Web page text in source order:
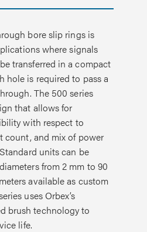
bore slip rings is
where signals
transferred in a compact
hole is required to pass a
The 500 series
that allows for
with respect to
count, and mix of power
units can be
from 2 mm to 90
available as custom
uses Orbex’s
brush technology to
life.